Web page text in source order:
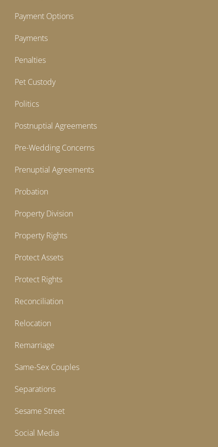
Payment Options
Payments
Penalties
Pet Custody
Politics
Postnuptial Agreements
Pre-Wedding Concerns
Prenuptial Agreements
Probation
Property Division
Property Rights
Protect Assets
Protect Rights
Reconciliation
Relocation
Remarriage
Same-Sex Couples
Separations
Sesame Street
Social Media